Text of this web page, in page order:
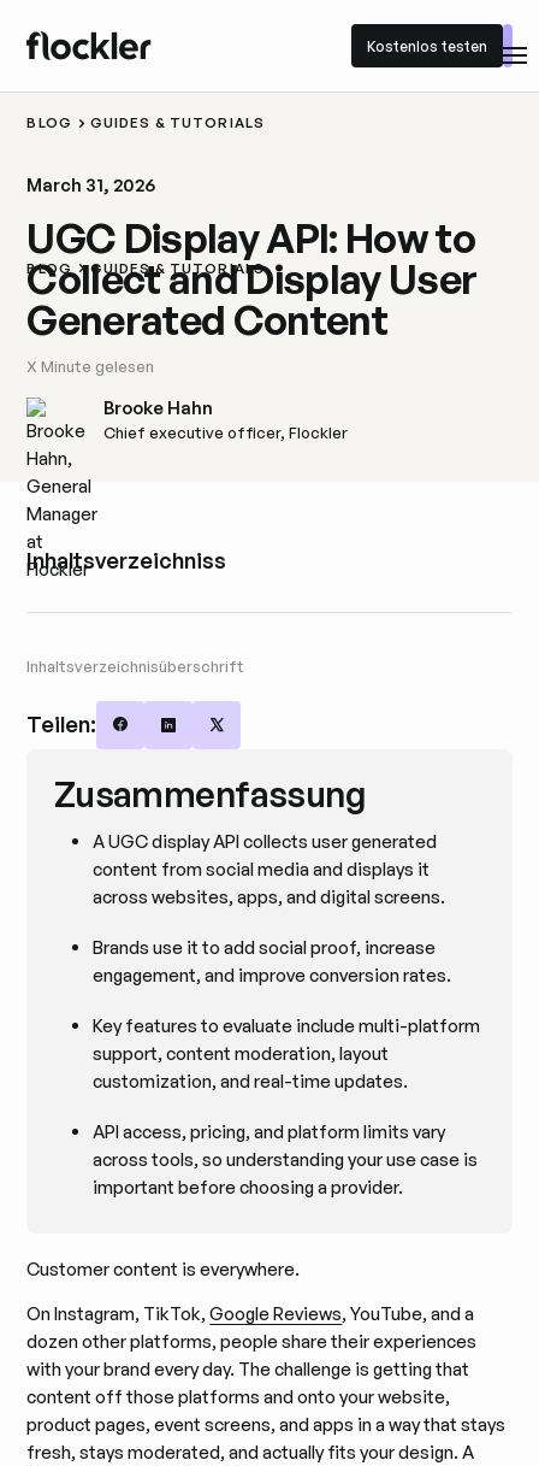
Kostenlos testen
Kostenlos testen
BLOG GUIDES & TUTORIALS
BLOG GUIDES & TUTORIALS
March 31, 2026
UGC Display API: How to
Collect and Display User
Generated Content
X Minute gelesen
Brooke Hahn
Chief executive officer, Flockler
Inhaltsverzeichniss
Inhaltsverzeichnisüberschrift
Teilen: Share on Facebook
Share on LinkedIn
Share on X
Zusammenfassung
A UGC display API collects user generated
content from social media and displays it
across websites, apps, and digital screens.
Brands use it to add social proof, increase
engagement, and improve conversion rates.
Key features to evaluate include multi-platform
support, content moderation, layout
customization, and real-time updates.
API access, pricing, and platform limits vary
across tools, so understanding your use case is
important before choosing a provider.
Customer content is everywhere.
On Instagram, TikTok,Google Reviews, YouTube, and a
dozen other platforms, people share their experiences
with your brand every day. The challenge is getting that
content off those platforms and onto your website,
product pages, event screens, and apps in a way that stays
fresh, stays moderated, and actually fits your design. A